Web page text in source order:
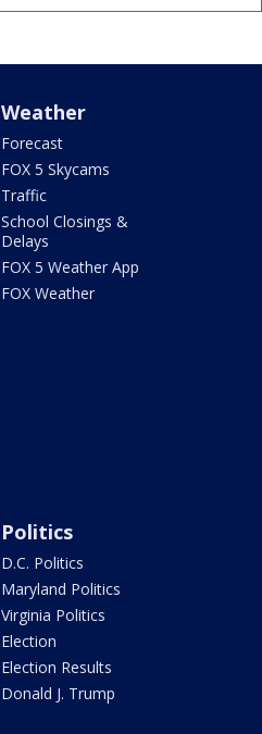
Weather
Forecast
FOX 5 Skycams
Traffic
School Closings &
Delays
FOX 5 Weather App
FOX Weather
Politics
D.C. Politics
Maryland Politics
Virginia Politics
Election
Election Results
Donald J. Trump